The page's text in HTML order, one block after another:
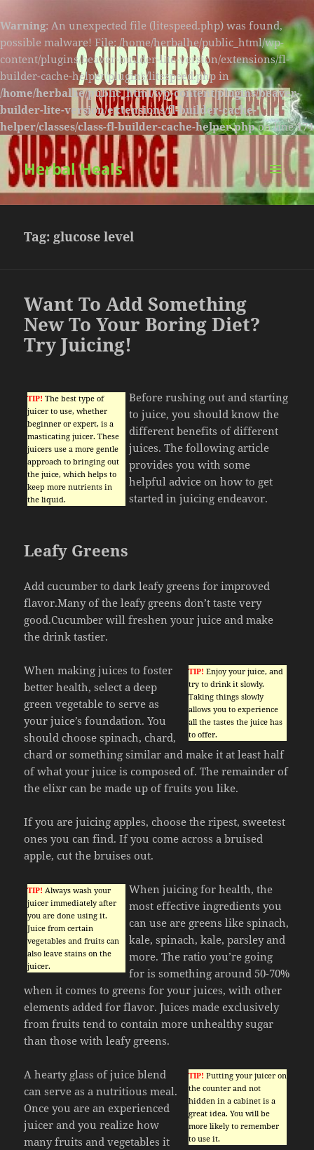
Warning: An unexpected file (litespeed.php) was found,
possible malware! File: /home/herbalhe/public_html/wp-
content/plugins/beaver-builder-lite-version/extensions/fl-
builder-cache-helper/plugins/litespeed.php in
/home/herbalhe/public_html/wp-content/plugins/beaver-
builder-lite-version/extensions/fl-builder-cache-
helper/classes/class-fl-builder-cache-helper.phpon line174
Herbal Heals
MENU
AND
Tag: glucose level
Want To Add Something
New To Your Boring Diet?
Try Juicing!
TIP! The best type of
juicer to use, whether
beginner or expert, is a
masticating juicer. These
juicers use a more gentle
approach to bringing out
the juice, which helps to
keep more nutrients in
the liquid.
Before rushing out and starting
to juice, you should know the
different benefits of different
juices. The following article
provides you with some
helpful advice on how to get
started in juicing endeavor.
Leafy Greens
Add cucumber to dark leafy greens for improved
flavor.Many of the leafy greens don’t taste very
good.Cucumber will freshen your juice and make
the drink tastier.
TIP! Enjoy your juice, and
try to drink it slowly.
Taking things slowly
allows you to experience
all the tastes the juice has
to offer.
When making juices to foster
better health, select a deep
green vegetable to serve as
your juice’s foundation. You
should choose spinach, chard,
chard or something similar and make it at least half
of what your juice is composed of. The remainder of
the elixr can be made up of fruits you like.
If you are juicing apples, choose the ripest, sweetest
ones you can find. If you come across a bruised
apple, cut the bruises out.
TIP! Always wash your
juicer immediately after
you are done using it.
Juice from certain
vegetables and fruits can
also leave stains on the
juicer.
When juicing for health, the
most effective ingredients you
can use are greens like spinach,
kale, spinach, kale, parsley and
more. The ratio you’re going
for is something around 50-70%
when it comes to greens for your juices, with other
elements added for flavor. Juices made exclusively
from fruits tend to contain more unhealthy sugar
than those with leafy greens.
TIP! Putting your juicer on
the counter and not
hidden in a cabinet is a
great idea. You will be
more likely to remember
to use it.
A hearty glass of juice blend
can serve as a nutritious meal.
Once you are an experienced
juicer and you realize how
many fruits and vegetables it